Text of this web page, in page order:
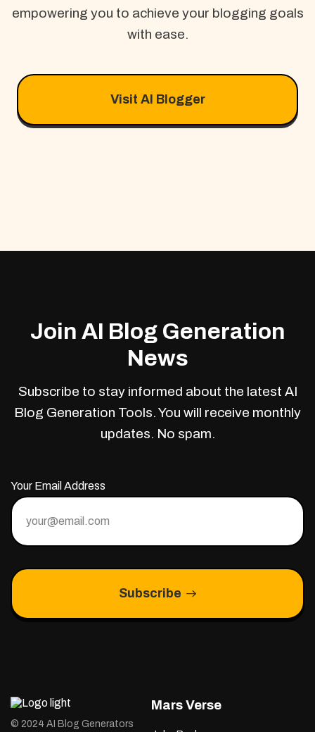
empowering you to achieve your blogging goals
with ease.
Visit AI Blogger
Join AI Blog Generation
News
Subscribe to stay informed about the latest AI
Blog Generation Tools. You will receive monthly
updates. No spam.
Your Email Address
Subscribe
© 2024 AI Blog Generators
Mars Verse